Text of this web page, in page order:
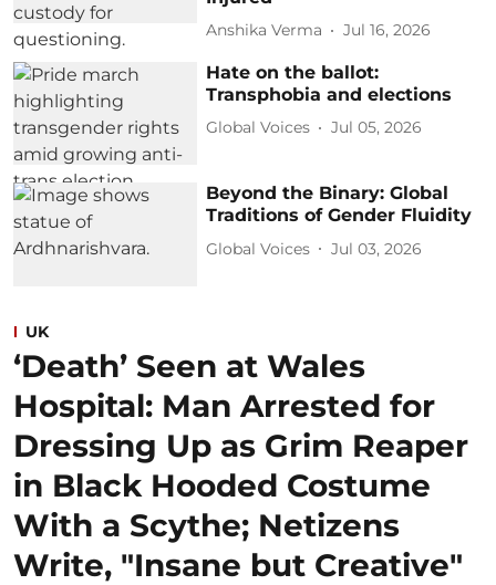
Anshika Verma Jul 16, 2026
Hate on the ballot:
Transphobia and elections
Global Voices Jul 05, 2026
Beyond the Binary: Global
Traditions of Gender Fluidity
Global Voices Jul 03, 2026
UK
‘Death’ Seen at Wales
Hospital: Man Arrested for
Dressing Up as Grim Reaper
in Black Hooded Costume
With a Scythe; Netizens
Write, "Insane but Creative"